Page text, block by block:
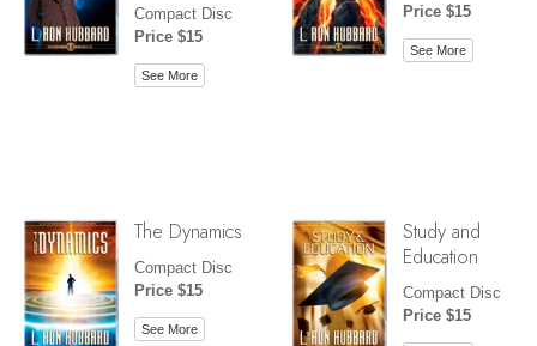
Compact Disc
Price $15
See More
Price $15
See More
The Dynamics
Compact Disc
Price $15
See More
Study and
Education
Compact Disc
Price $15